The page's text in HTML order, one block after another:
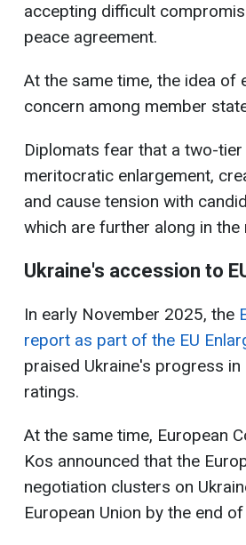
accepting difficult
peace agreement.
At the same time, the idea of
concern among member
Diplomats fear that a two-
meritocratic enlargement,
and cause tension with
which are further along in the
Ukraine's accession to
In early November 2025, the
report as part of the EU
praised Ukraine's progress
ratings.
At the same time, European
Kos announced that the
negotiation clusters on
European Union by the end